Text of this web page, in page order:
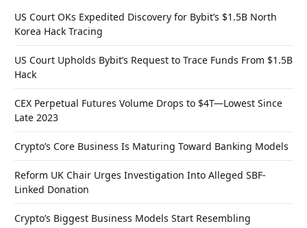
US Court OKs Expedited Discovery for Bybit’s $1.5B North
Korea Hack Tracing
US Court Upholds Bybit’s Request to Trace Funds From $1.5B
Hack
CEX Perpetual Futures Volume Drops to $4T—Lowest Since
Late 2023
Crypto’s Core Business Is Maturing Toward Banking Models
Reform UK Chair Urges Investigation Into Alleged SBF-
Linked Donation
Crypto’s Biggest Business Models Start Resembling